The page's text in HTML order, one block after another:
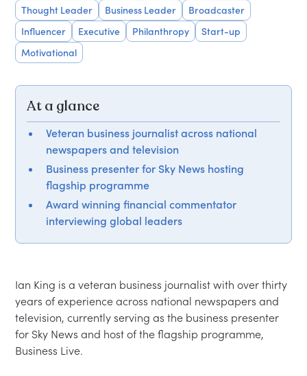
Thought Leader
Business Leader
Broadcaster
Influencer
Executive Philanthropy
Start-up
Motivational
At a glance
Veteran business journalist across national
newspapers and television
Business presenter for Sky News hosting
flagship programme
Award winning financial commentator
interviewing global leaders
Ian King is a veteran business journalist with over thirty
years of experience across national newspapers and
television, currently serving as the business presenter
for Sky News and host of the flagship programme,
Business Live.